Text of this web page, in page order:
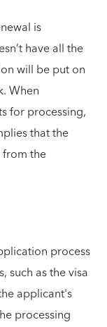
is
have all the
will be put on
When
for processing,
that the
the
process
such as the visa
applicant's
processing